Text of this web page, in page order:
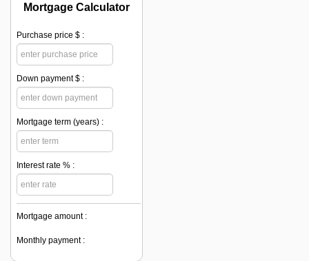
Mortgage Calculator
Purchase price $ :
Down payment $ :
Mortgage term (years) :
Interest rate % :
Mortgage amount :
Monthly payment :